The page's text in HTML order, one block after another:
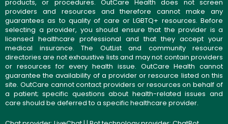
products, or procedures. OutCare Health does not screen
providers and resources and therefore cannot make any
guarantees as to quality of care or LGBTQ+ resources. Before
selecting a provider, you should ensure that the provider is a
licensed healthcare professional and that they accept your
medical insurance. The OutList and community resource
directories are not exhaustive lists and may not contain providers
or resources for every health issue. OutCare Health cannot
guarantee the availability of a provider or resource listed on this
site. OutCare cannot contact providers or resources on behalf of
a patient; specific questions about health-related issues and
care should be deferred to a specific healthcare provider.